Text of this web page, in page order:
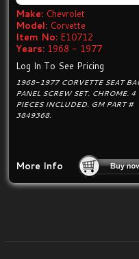
Make: Chevrolet
Model: Corvette
Item No: E10712
Years: 1968 - 1977
Log In To See Pricing
1968-1977 CORVETTE SEAT
PANEL SCREW SET. CHROME. 4
PIECES INCLUDED. GM PART #
3849368.
More Info